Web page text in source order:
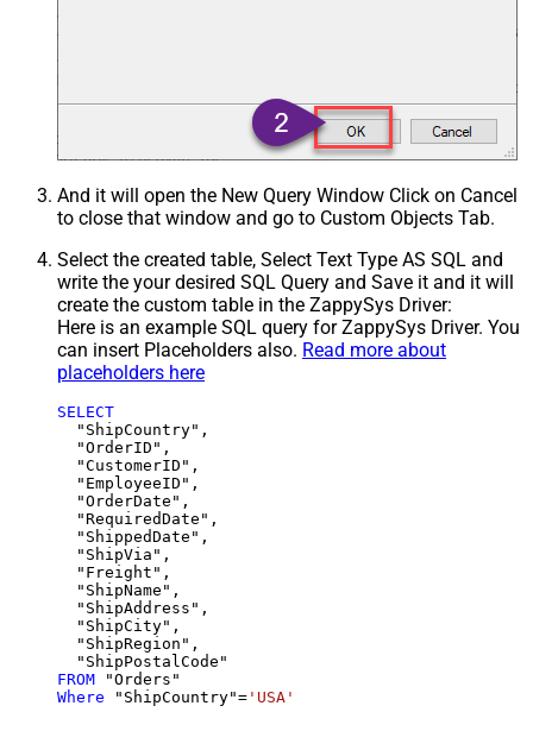
And it will open the New Query Window Click on Cancel
to close that window and go to Custom Objects Tab.
Select the created table, Select Text Type AS SQL and
write the your desired SQL Query and Save it and it will
create the custom table in the ZappySys Driver:
Here is an example SQL query for ZappySys Driver. You
can insert Placeholders also. Read more about
placeholders here
SELECT
  "ShipCountry",
  "OrderID",
  "CustomerID",
  "EmployeeID",
  "OrderDate",
  "RequiredDate",
  "ShippedDate",
  "ShipVia",
  "Freight",
  "ShipName",
  "ShipAddress",
  "ShipCity",
  "ShipRegion",
FROM
Where "ShipCountry"= 'USA'